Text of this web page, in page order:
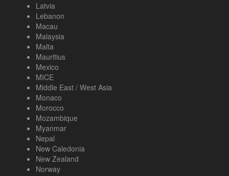
Latvia
Lebanon
Macau
Malaysia
Malta
Mauritius
Mexico
MICE
Middle East / West Asia
Monaco
Morocco
Mozambique
Myanmar
Nepal
New Caledonia
New Zealand
Norway